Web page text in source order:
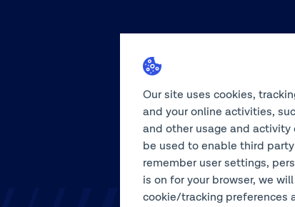
Our site uses cookies,
and your online activities,
and other usage and activity
be used to enable third
remember user settings,
is on for your browser, we
cookie/tracking preferences